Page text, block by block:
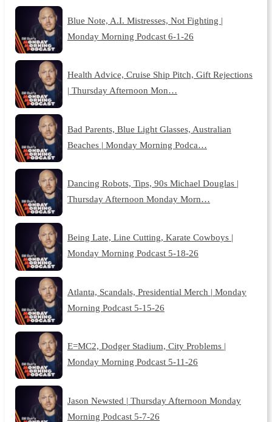
Blue Note, A.I. Mistresses, Not Fighting |
Monday Morning Podcast 6-1-26
Health Advice, Cruise Ship Pitch, Gift Rejections
| Thursday Afternoon Mon…
Bad Parents, Blue Light Glasses, Australian
Beaches | Monday Morning Podca…
Dancing Robots, Tips, 90s Michael Douglas |
Thursday Afternoon Monday Morn…
Being Late, Line Cutting, Karate Cowboys |
Monday Morning Podcast 5-18-26
Atlanta, Scandals, Presidential Merch | Monday
Morning Podcast 5-15-26
E=MC2, Dodger Stadium, City Problems |
Monday Morning Podcast 5-11-26
Jason Newsted | Thursday Afternoon Monday
Morning Podcast 5-7-26